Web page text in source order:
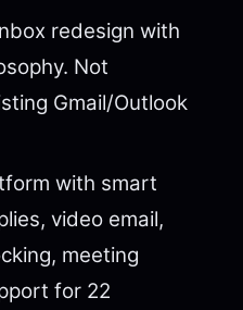
redesign with
Not
Gmail/Outlook
with smart
video email,
meeting
for 22